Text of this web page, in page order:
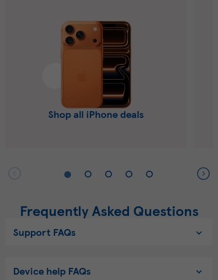
Shop all iPhone deals
Frequently Asked Questions
Support FAQs
Device help FAQs